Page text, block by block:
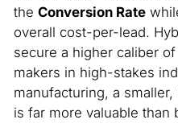
the Conversion Rate
overall cost-per-lead.
secure a higher caliber
makers in high-stakes
manufacturing, a
is far more valuable than